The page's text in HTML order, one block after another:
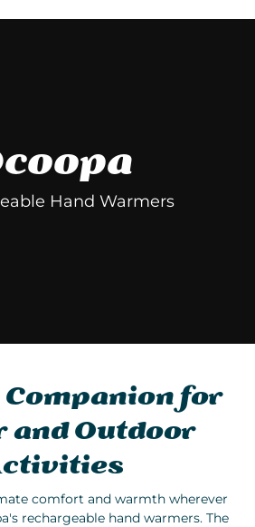
Hand Warmers
Companion for
and Outdoor
comfort and warmth wherever
rechargeable hand warmers. The